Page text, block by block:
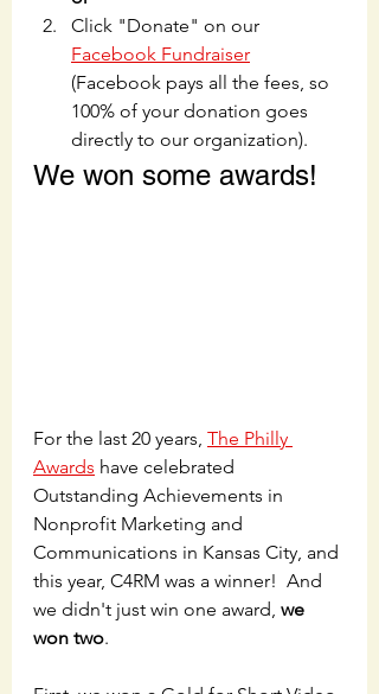
Click "Donate" on our
Facebook Fundraiser
(Facebook pays all the fees, so
100% of your donation goes
directly to our organization).
We won some awards!
For the last 20 years, The Philly
Awards have celebrated
Outstanding Achievements in
Nonprofit Marketing and
Communications in Kansas City, and
this year, C4RM was a winner!  And
we didn't just win one award, we
won two.